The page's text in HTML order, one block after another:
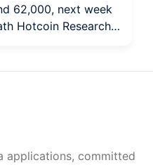
62,000, next week
Hotcoin Research |
applications, committed